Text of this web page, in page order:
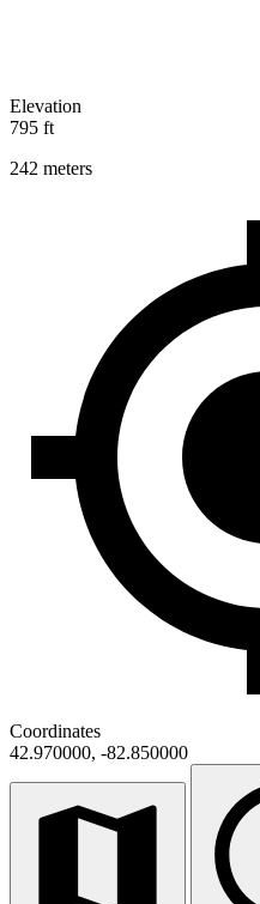
Elevation
795 ft
242 meters
Coordinates
42.970000, -82.850000